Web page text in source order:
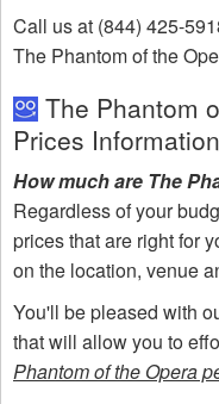
Call us at (844) 425-
The Phantom of the
The Phantom
Prices Information
How much are The
Regardless of your
prices that are right for
on the location, venue
You'll be pleased with
that will allow you to
Phantom of the Opera